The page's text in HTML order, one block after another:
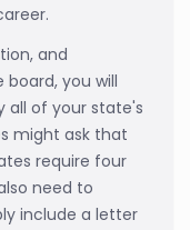
and
you will
all of your state's
might ask that
require four
need to
include a letter